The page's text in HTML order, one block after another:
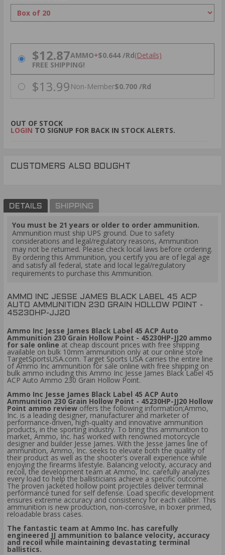
PRICING OPTIONS
$12.87AMMO+$0.644 /Rd(Details)
FREE SHIPPING!
$13.99 Non-Member$0.700 /Rd
OUT OF STOCK
LOGIN TO SIGNUP FOR BACK IN STOCK ALERTS.
CUSTOMERS ALSO BOUGHT
DETAILS SHIPPING
You must be 21 years or older to order ammunition.
Ammunition must ship UPS ground. Due to safety
considerations and legal/regulatory reasons, Ammunition
may not be returned. Please check local laws before ordering.
By ordering this Ammunition, you certify you are of legal age
and satisfy all federal, state and local legal/regulatory
requirements to purchase this Ammunition.
AMMO INC JESSE JAMES BLACK LABEL 45 ACP
AUTO AMMUNITION 230 GRAIN HOLLOW POINT -
45230HP-JJ20
Ammo Inc Jesse James Black Label 45 ACP Auto
Ammunition 230 Grain Hollow Point - 45230HP-JJ20 ammo
for sale online at cheap discount prices with free shipping
available on bulk 10mm ammunition only at our online store
TargetSportsUSA.com. Target Sports USA carries the entire line
of Ammo Inc ammunition for sale online with free shipping on
bulk ammo including this Ammo Inc Jesse James Black Label 45
ACP Auto Ammo 230 Grain Hollow Point.
Ammo Inc Jesse James Black Label 45 ACP Auto
Ammunition 230 Grain Hollow Point - 45230HP-JJ20 Hollow
Point ammo review offers the following information;Ammo,
Inc. is a leading designer, manufacturer and marketer of
performance-driven, high-quality and innovative ammunition
products, in the sporting industry. To bring this ammunition to
market, Ammo, Inc. has worked with renowned motorcycle
designer and builder Jesse James. With the Jesse James line of
ammunition, Ammo, Inc. seeks to elevate both the quality of
their product as well as the shooter's overall experience while
enjoying the firearms lifestyle. Balancing velocity, accuracy and
recoil, the development team at Ammo, Inc. carefully analyzes
every load to help the ballisticians achieve a specific outcome.
The proven jacketed hollow point projectiles deliver terminal
performance tuned for self defense. Load specific development
ensures extreme accuracy and consistency for each caliber. This
ammunition is new production, non-corrosive, in boxer primed,
reloadable brass cases.
The fantastic team at Ammo Inc. has carefully
engineered JJ ammunition to balance velocity, accuracy
and recoil while maintaining devastating terminal
ballistics.